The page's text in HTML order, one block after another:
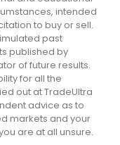
intended
to buy or sell.
past
published by
of future results.
for all the
out at TradeUltra
advice as to
markets and your
are at all unsure.